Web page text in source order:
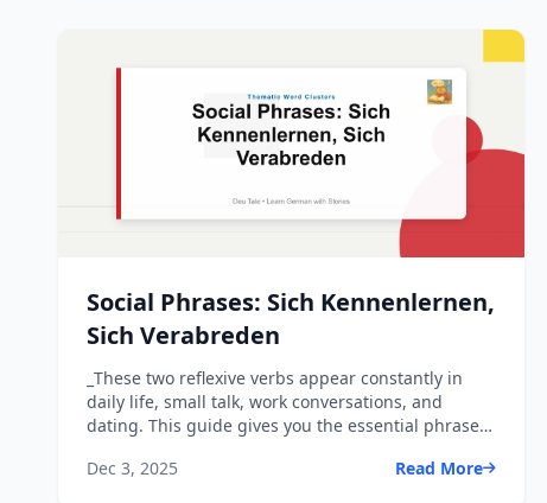
Social Phrases: Sich Kennenlernen,
Sich Verabreden
_These two reflexive verbs appear constantly in
daily life, small talk, work conversations, and
dating. This guide gives you the essential phrases
Dec 3, 2025
Read More